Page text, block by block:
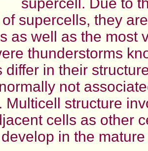
supercell. Due to
supercells, they
as well as the most
thunderstorms
differ in their
not
Multicell structure
cells as other
in the